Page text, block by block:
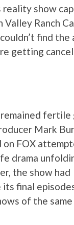
reality show
Ranch
find the
getting
fertile
Mark
on FOX
drama
the show had
final
of the same